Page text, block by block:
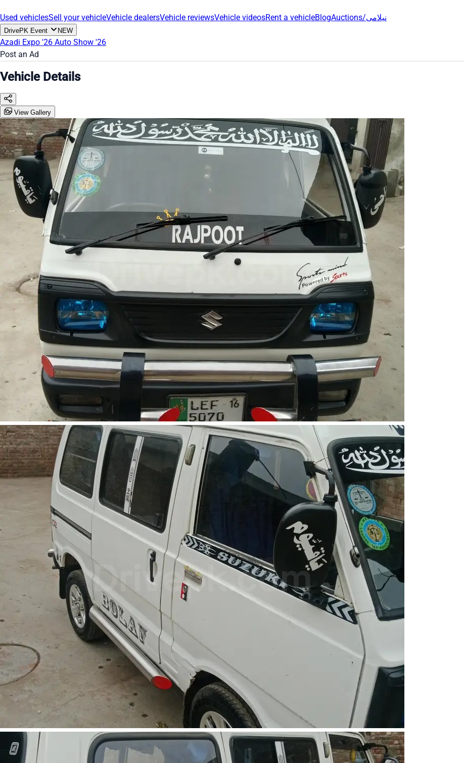
Used vehiclesSell your vehicleVehicle dealersVehicle reviewsVehicle videosRent a vehicleBlog Auctions/نیلامی
DrivePK Event NEW
Azadi Expo '26 Auto Show '26
Post an Ad
Vehicle Details
View Gallery